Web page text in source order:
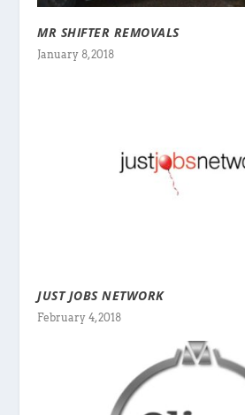
MR SHIFTER REMOVALS
January 8, 2018
JUST JOBS NETWORK
February 4, 2018